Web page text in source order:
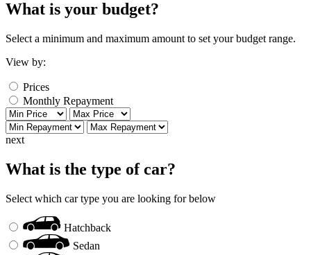
What is your budget?
Select a minimum and maximum amount to set your budget range.
View by:
Prices
Monthly Repayment
next
What is the type of car?
Select which car type you are looking for below
Hatchback
Sedan